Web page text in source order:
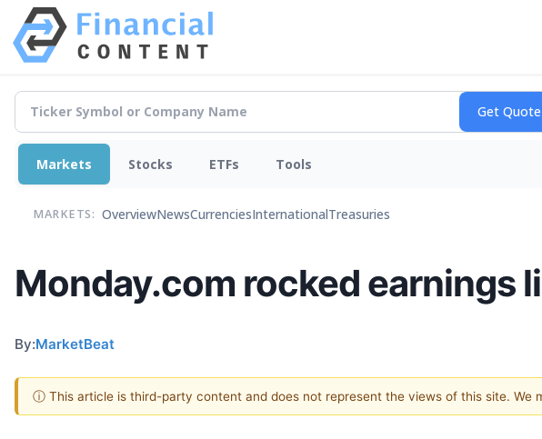
Markets Stocks ETFs Tools
MARKETS: OverviewNewsCurrenciesInternationalTreasuries
Monday.com rocked earnings
By:MarketBeat
ⓘ This article is third-party content and does not represent the views of this site. We